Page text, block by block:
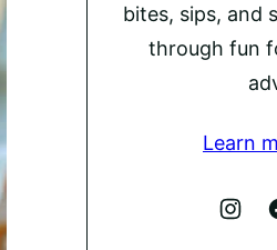
bites, sips, and
through fun
Learn